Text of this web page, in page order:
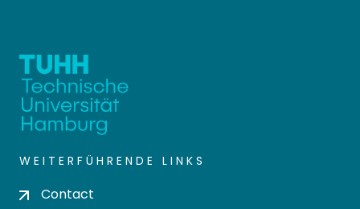
WEITERFÜHRENDE LINKS
Contact